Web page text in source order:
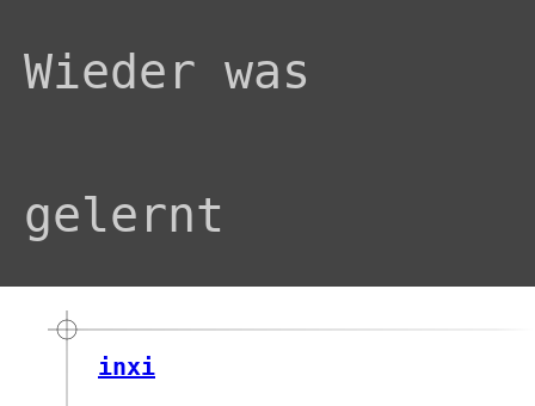
Wieder was
gelernt
inxi